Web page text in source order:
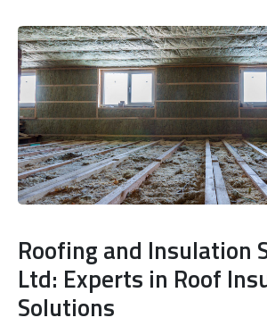
Roofing and Insulation
Ltd: Experts in Roof
Solutions